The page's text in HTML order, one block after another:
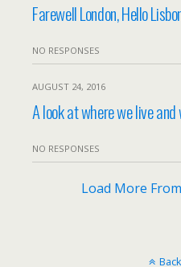
Farewell London, Hello
NO RESPONSES
AUGUST 24, 2016
A look at where we live and
NO RESPONSES
Load More